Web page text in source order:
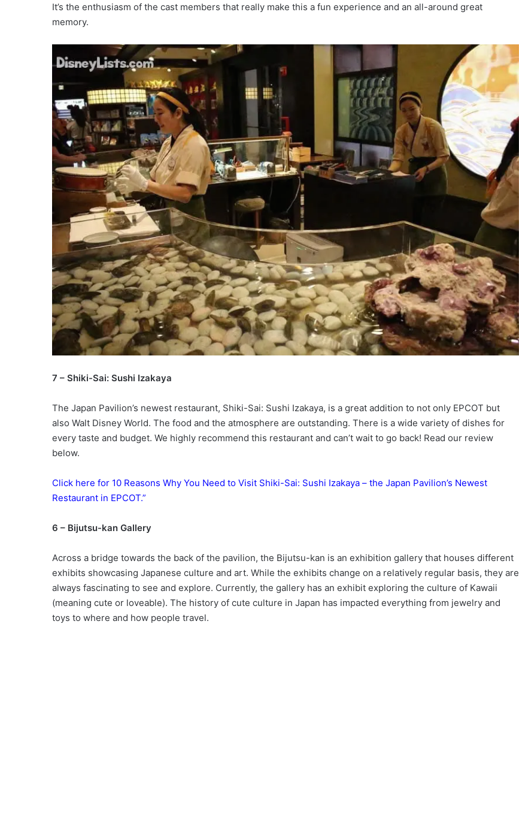
It’s the enthusiasm of the cast members that really make this a fun experience and an all-around great
memory.
7 – Shiki-Sai: Sushi Izakaya
The Japan Pavilion’s newest restaurant, Shiki-Sai: Sushi Izakaya, is a great addition to not only EPCOT but
also Walt Disney World. The food and the atmosphere are outstanding. There is a wide variety of dishes for
every taste and budget. We highly recommend this restaurant and can’t wait to go back! Read our review
below.
Click here for 10 Reasons Why You Need to Visit Shiki-Sai: Sushi Izakaya – the Japan Pavilion’s Newest
Restaurant in EPCOT.”
6 – Bijutsu-kan Gallery
Across a bridge towards the back of the pavilion, the Bijutsu-kan is an exhibition gallery that houses different
exhibits showcasing Japanese culture and art. While the exhibits change on a relatively regular basis, they are
always fascinating to see and explore. Currently, the gallery has an exhibit exploring the culture of Kawaii
(meaning cute or loveable). The history of cute culture in Japan has impacted everything from jewelry and
toys to where and how people travel.